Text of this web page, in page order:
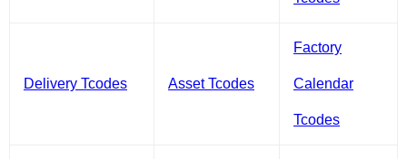
Delivery Tcodes Asset Tcodes
Factory
Calendar
Tcodes